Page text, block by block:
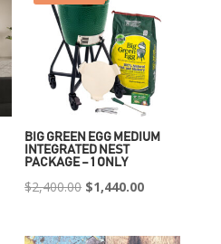
BIG GREEN EGG MEDIUM
INTEGRATED NEST
PACKAGE – 1 ONLY
$2,400.00 Original
was:
$1,440.00Current
is: